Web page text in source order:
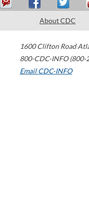
About CDC
1600 Clifton Road
800-CDC-INFO (800-
Email CDC-INFO